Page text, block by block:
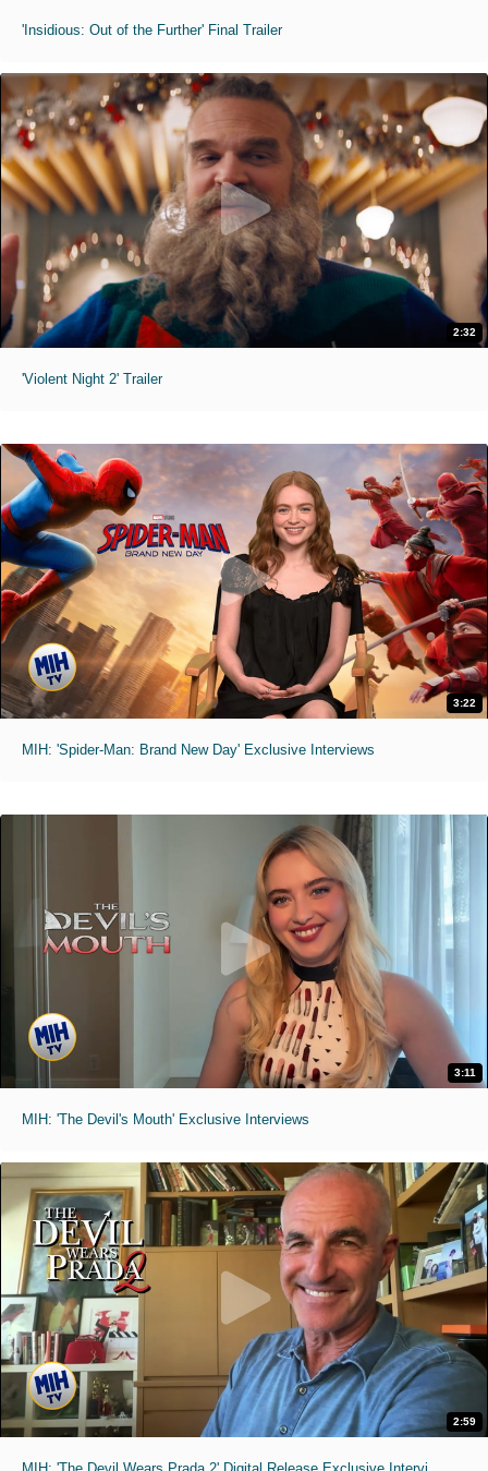
'Insidious: Out of the Further' Final Trailer
2:32
'Violent Night 2' Trailer
3:22
MIH: 'Spider-Man: Brand New Day' Exclusive Interviews
3:11
MIH: 'The Devil's Mouth' Exclusive Interviews
2:59